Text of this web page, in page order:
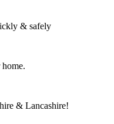
& safely
& Lancashire!